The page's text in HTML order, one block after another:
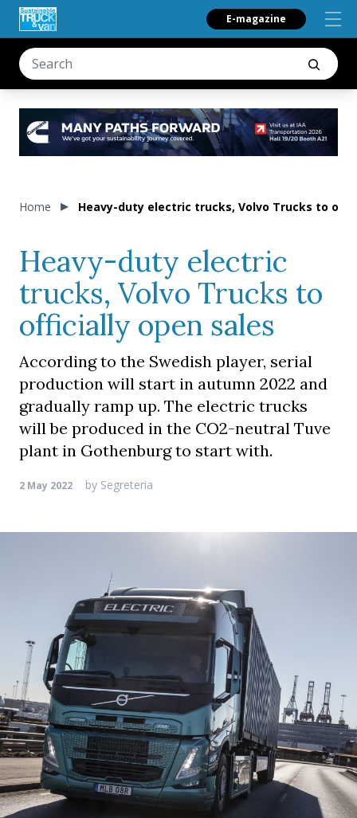
E-magazine
Home Heavy-duty electric trucks, Volvo Trucks to
Heavy-duty electric
trucks, Volvo Trucks to
officially open sales
According to the Swedish player, serial
production will start in autumn 2022 and
gradually ramp up. The electric trucks
will be produced in the CO2-neutral Tuve
plant in Gothenburg to start with.
2 May 2022 by Segreteria